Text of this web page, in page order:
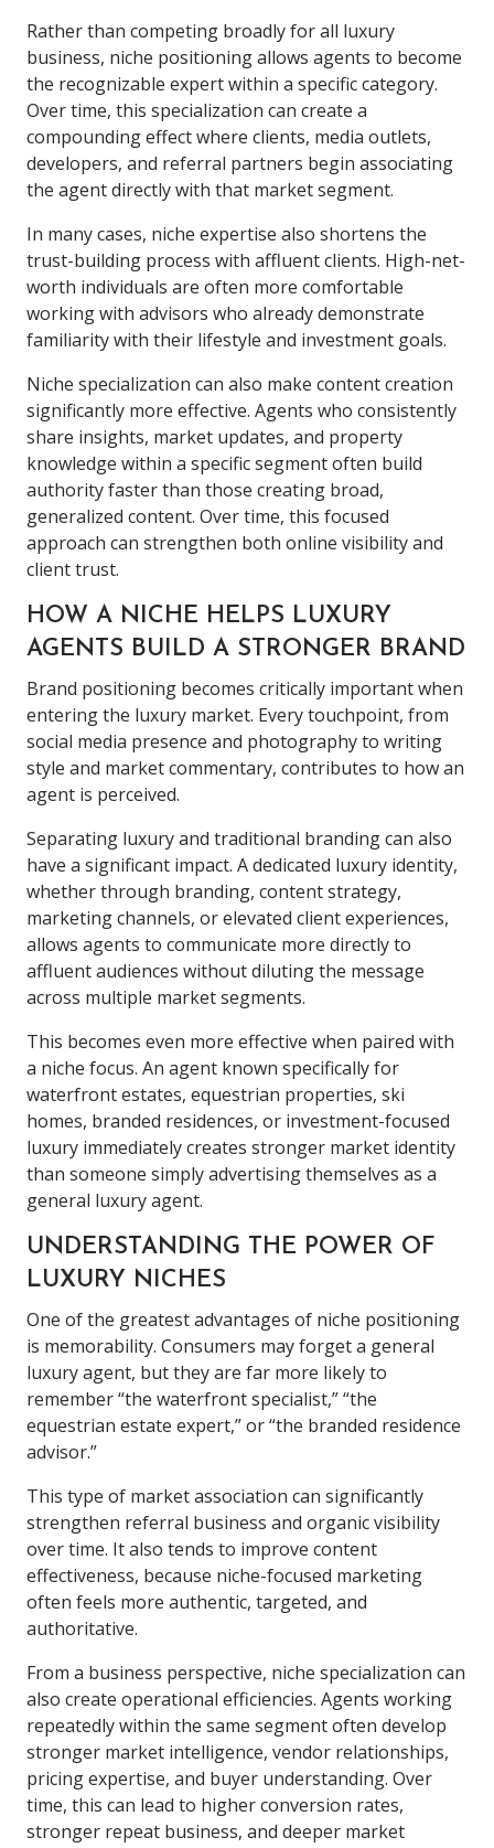
Rather than competing broadly for all luxury
business, niche positioning allows agents to become
the recognizable expert within a specific category.
Over time, this specialization can create a
compounding effect where clients, media outlets,
developers, and referral partners begin associating
the agent directly with that market segment.
In many cases, niche expertise also shortens the
trust-building process with affluent clients. High-net-
worth individuals are often more comfortable
working with advisors who already demonstrate
familiarity with their lifestyle and investment goals.
Niche specialization can also make content creation
significantly more effective. Agents who consistently
share insights, market updates, and property
knowledge within a specific segment often build
authority faster than those creating broad,
generalized content. Over time, this focused
approach can strengthen both online visibility and
client trust.
HOW A NICHE HELPS LUXURY
AGENTS BUILD A STRONGER BRAND
Brand positioning becomes critically important when
entering the luxury market. Every touchpoint, from
social media presence and photography to writing
style and market commentary, contributes to how an
agent is perceived.
Separating luxury and traditional branding can also
have a significant impact. A dedicated luxury identity,
whether through branding, content strategy,
marketing channels, or elevated client experiences,
allows agents to communicate more directly to
affluent audiences without diluting the message
across multiple market segments.
This becomes even more effective when paired with
a niche focus. An agent known specifically for
waterfront estates, equestrian properties, ski
homes, branded residences, or investment-focused
luxury immediately creates stronger market identity
than someone simply advertising themselves as a
general luxury agent.
UNDERSTANDING THE POWER OF
LUXURY NICHES
One of the greatest advantages of niche positioning
is memorability. Consumers may forget a general
luxury agent, but they are far more likely to
remember “the waterfront specialist,” “the
equestrian estate expert,” or “the branded residence
advisor.”
This type of market association can significantly
strengthen referral business and organic visibility
over time. It also tends to improve content
effectiveness, because niche-focused marketing
often feels more authentic, targeted, and
authoritative.
From a business perspective, niche specialization can
also create operational efficiencies. Agents working
repeatedly within the same segment often develop
stronger market intelligence, vendor relationships,
pricing expertise, and buyer understanding. Over
time, this can lead to higher conversion rates,
stronger repeat business, and deeper market